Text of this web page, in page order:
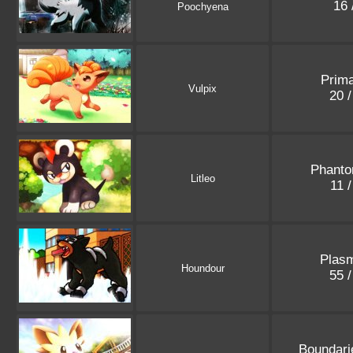
Poochyena 16
Vulpix
20
Litleo
11
Houndour
55